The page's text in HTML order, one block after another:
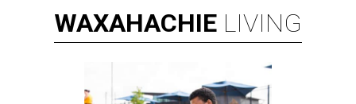
WAXAHACHIE LIVING